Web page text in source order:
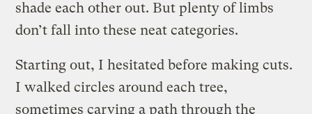
shade each other out. But plenty of limbs
don’t fall into these neat categories.
Starting out, I hesitated before making cuts.
I walked circles around each tree,
sometimes carving a path through the